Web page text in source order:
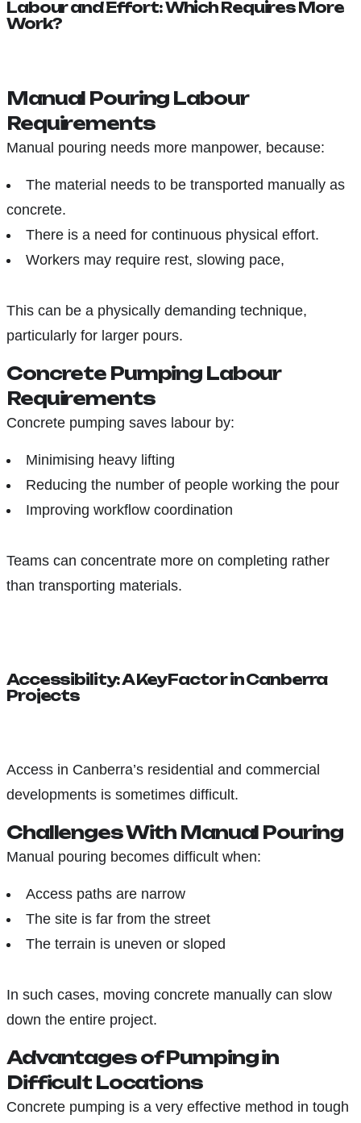
Labour and Effort: Which Requires More
Work?
Manual Pouring Labour
Requirements
Manual pouring needs more manpower, because:
The material needs to be transported manually as
concrete.
There is a need for continuous physical effort.
Workers may require rest, slowing pace,
This can be a physically demanding technique,
particularly for larger pours.
Concrete Pumping Labour
Requirements
Concrete pumping saves labour by:
Minimising heavy lifting
Reducing the number of people working the pour
Improving workflow coordination
Teams can concentrate more on completing rather
than transporting materials.
Accessibility: A Key Factor in Canberra
Projects
Access in Canberra’s residential and commercial
developments is sometimes difficult.
Challenges With Manual Pouring
Manual pouring becomes difficult when:
Access paths are narrow
The site is far from the street
The terrain is uneven or sloped
In such cases, moving concrete manually can slow
down the entire project.
Advantages of Pumping in
Difficult Locations
Concrete pumping is a very effective method in tough